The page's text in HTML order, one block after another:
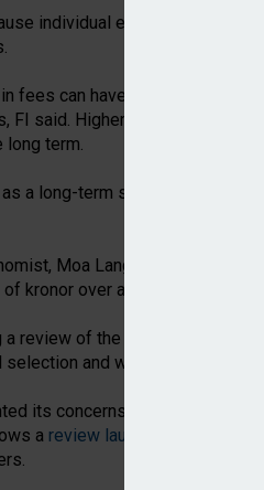
individual employers do not
fees can have a large impact
FI said. Higher fees in
long term.
a long-term savings vehicle,
Moa Langemark, said:
kronor over a working life.”
review of the market for
and whether
its concerns around how
a review launched by FI in